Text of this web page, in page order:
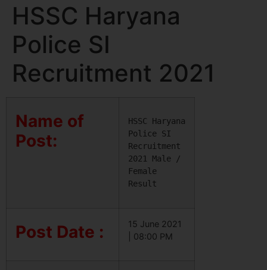
HSSC Haryana
Police SI
Recruitment 2021
Name of
Post:
HSSC Haryana
Police SI
Recruitment
2021 Male /
Female
Result
Post Date :
15 June 2021
| 08:00 PM